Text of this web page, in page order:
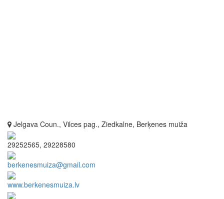
Jelgava Coun., Vilces pag., Ziedkalne, Berķenes muiža
29252565, 29228580
berkenesmuiza@gmail.com
www.berkenesmuiza.lv